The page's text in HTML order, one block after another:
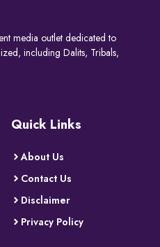
media outlet dedicated to
including Dalits, Tribals,
Quick Links
About Us
Contact Us
Disclaimer
Privacy Policy